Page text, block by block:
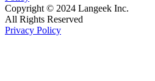
Copyright © 2024 Langeek Inc.
All Rights Reserved
Privacy Policy